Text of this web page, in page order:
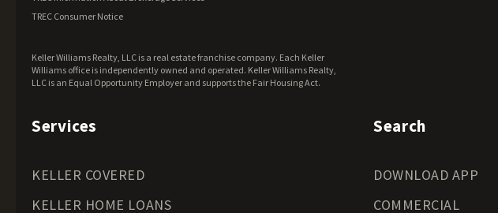
Maine Land for Sale
Massachusetts Land for Sale
Michigan Land for Sale
Mississippi Land for Sale
Montana Land for Sale
Nebraska Land for Sale
TREC Consumer Notice
Keller Williams Realty, LLC is a real estate franchise company. Each Keller
Williams office is independently owned and operated. Keller Williams Realty,
LLC is an Equal Opportunity Employer and supports the Fair Housing Act.
Services
KELLER COVERED
KELLER HOME LOANS
Search
DOWNLOAD APP
COMMERCIAL